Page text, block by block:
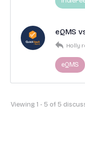
eQMS
Holly
eQMS
Viewing 1 - 5 of 5